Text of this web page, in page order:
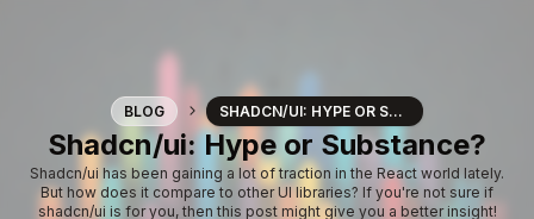
BLOG SHADCN/UI: HYPE OR SUBSTANCE?
Shadcn/ui: Hype or Substance?
Shadcn/ui has been gaining a lot of traction in the React world lately.
But how does it compare to other UI libraries? If you're not sure if
shadcn/ui is for you, then this post might give you a better insight!